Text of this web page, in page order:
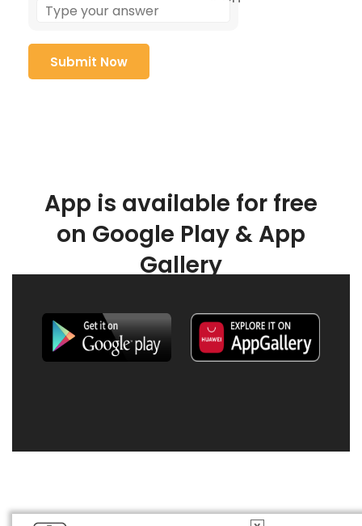
App is available for free
on Google Play & App
Gallery